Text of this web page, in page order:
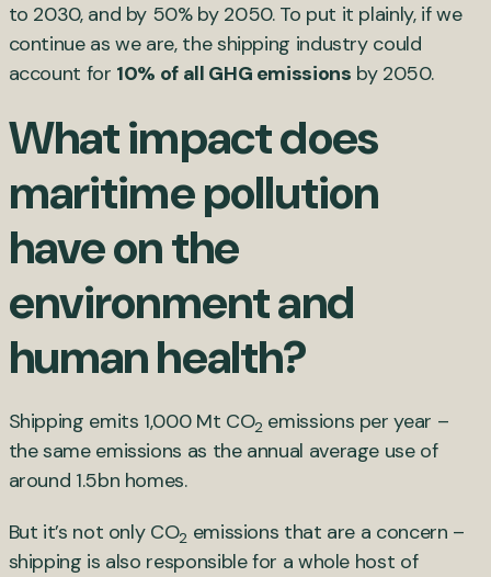
to 2030, and by 50% by 2050. To put it plainly, if we
continue as we are, the shipping industry could
account for 10% of all GHG emissions by 2050.
What impact does
maritime pollution
have on the
environment and
human health?
Shipping emits 1,000 Mt CO2 emissions per year –
the same emissions as the annual average use of
around 1.5bn homes.
But it’s not only CO2 emissions that are a concern –
shipping is also responsible for a whole host of